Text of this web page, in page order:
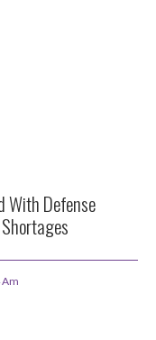
With Defense
Am